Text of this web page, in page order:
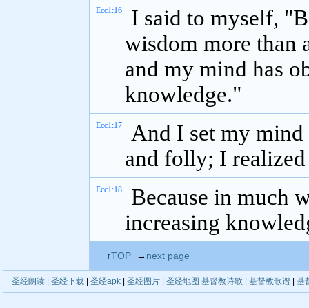
Ecc1:16
I said to myself,
wisdom more than
and my mind has
knowledge."
Ecc1:17
And I set my
and folly; I
Ecc1:18
Because in much
increasing
↑TOP → next page
圣经朗读| 圣经下载| 圣经apk| 圣经图片| 圣经地图 基督教诗歌 基督教歌谱| 基